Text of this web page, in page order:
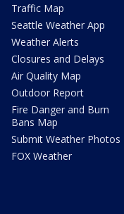
Traffic Map
Seattle Weather App
Weather Alerts
Closures and Delays
Air Quality Map
Outdoor Report
Fire Danger and Burn
Bans Map
Submit Weather Photos
FOX Weather